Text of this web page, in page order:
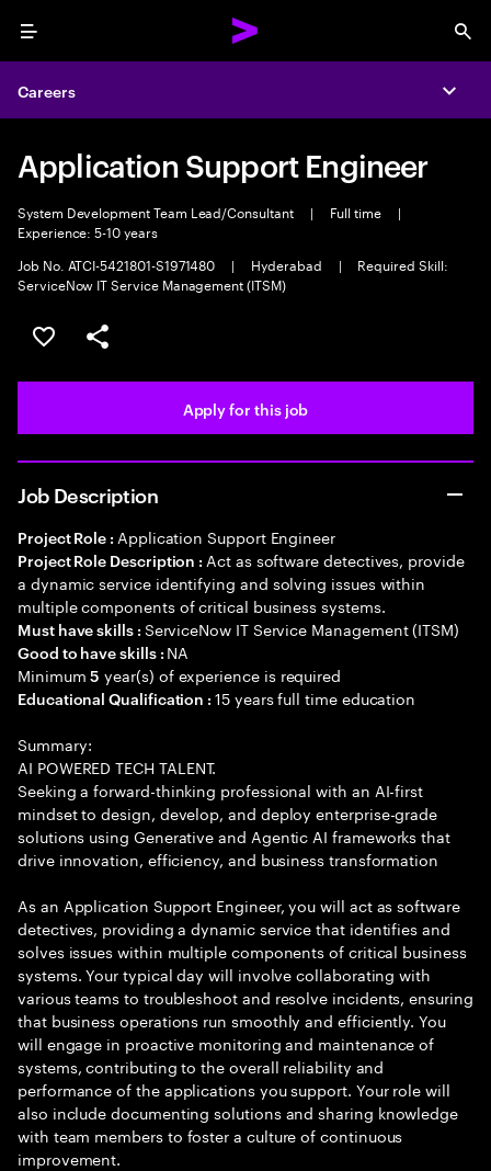
Menu
Careers
Application Support Engineer
System Development Team Lead/Consultant | Full time
|
Experience: 5-10 years
Job No. ATCI-5421801-S1971480
| Hyderabad |
Required Skill:
ServiceNow IT Service Management (ITSM)
Save this job
Share this job
Apply for this job
Job Description
Project Role : Application Support Engineer
Project Role Description : Act as software detectives, provide
a dynamic service identifying and solving issues within
multiple components of critical business systems.
Must have skills : ServiceNow IT Service Management (ITSM)
Good to have skills : NA
Minimum5 year(s) of experience is required
Educational Qualification :15 years full time education
Summary:
AI POWERED TECH TALENT.
Seeking a forward-thinking professional with an AI-first
mindset to design, develop, and deploy enterprise-grade
solutions using Generative and Agentic AI frameworks that
drive innovation, efficiency, and business transformation
As an Application Support Engineer, you will act as software
detectives, providing a dynamic service that identifies and
solves issues within multiple components of critical business
systems. Your typical day will involve collaborating with
various teams to troubleshoot and resolve incidents, ensuring
that business operations run smoothly and efficiently. You
will engage in proactive monitoring and maintenance of
systems, contributing to the overall reliability and
performance of the applications you support. Your role will
also include documenting solutions and sharing knowledge
with team members to foster a culture of continuous
improvement.